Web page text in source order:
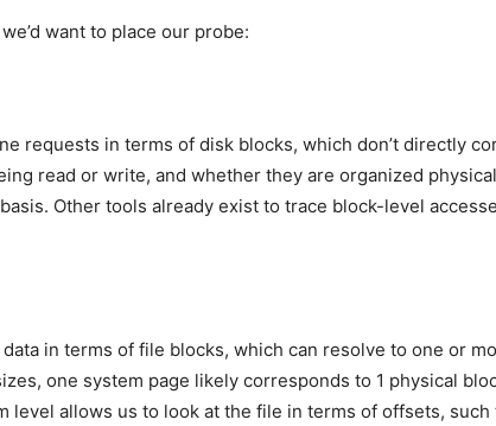
want to place our probe:
requests in terms of disk blocks, which don’t directly
read or write, and whether they are organized
Other tools already exist to trace block-level
in terms of file blocks, which can resolve to one or
one system page likely corresponds to 1 physical
level allows us to look at the file in terms of offsets,